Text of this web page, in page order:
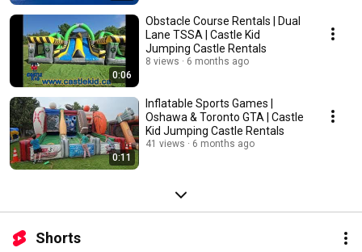
0:06
Obstacle Course Rentals | Dual
Lane TSSA | Castle Kid
Jumping Castle Rentals
8 views 6 months ago
0:11
Inflatable Sports Games |
Oshawa & Toronto GTA | Castle
Kid Jumping Castle Rentals
41 views 6 months ago
Shorts